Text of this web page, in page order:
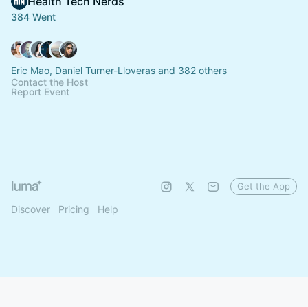
384 Went
Eric Mao, Daniel Turner-Lloveras and 382 others
Contact the Host
Report Event
Discover Pricing Help
Get the App